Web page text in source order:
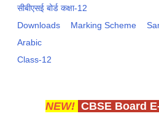
सीबीएसई बोर्ड कक्षा-12
Downloads
Marking Scheme
Arabic
Class-12
NEW! CBSE Board